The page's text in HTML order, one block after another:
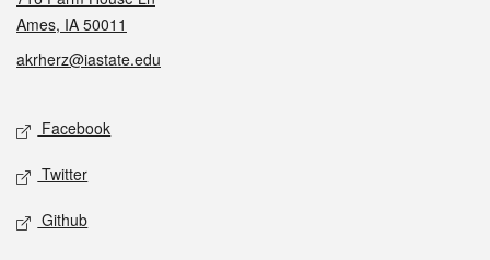
Ames, IA 50011
akrherz@iastate.edu
Social media
Facebook
Twitter
Github